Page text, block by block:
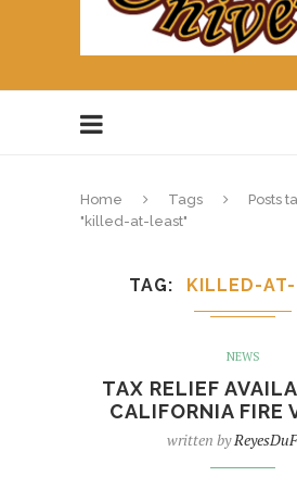
Home Tags
Posts
"killed-at-least"
TAG KILLED-
NEWS
TAX RELIEF
CALIFORNIA FIRE
written by